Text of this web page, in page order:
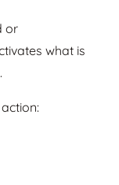
or
what is